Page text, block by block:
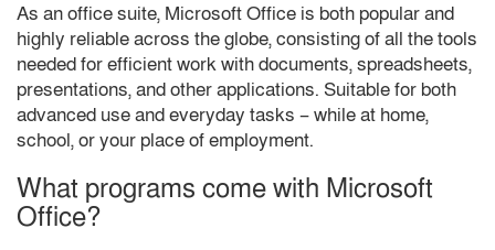
As an office suite, Microsoft Office is both popular and
highly reliable across the globe, consisting of all the tools
needed for efficient work with documents, spreadsheets,
presentations, and other applications. Suitable for both
advanced use and everyday tasks – while at home,
school, or your place of employment.
What programs come with Microsoft
Office?